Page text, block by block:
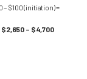
– $100 (initiation) =
$2,650 – $4,700